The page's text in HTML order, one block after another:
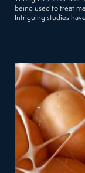
being used to treat
Intriguing studies